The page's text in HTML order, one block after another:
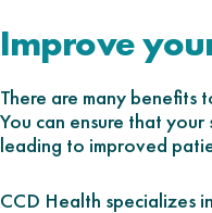
Improve
There are many benefits
You can ensure that
leading to improved
CCD Health specializes